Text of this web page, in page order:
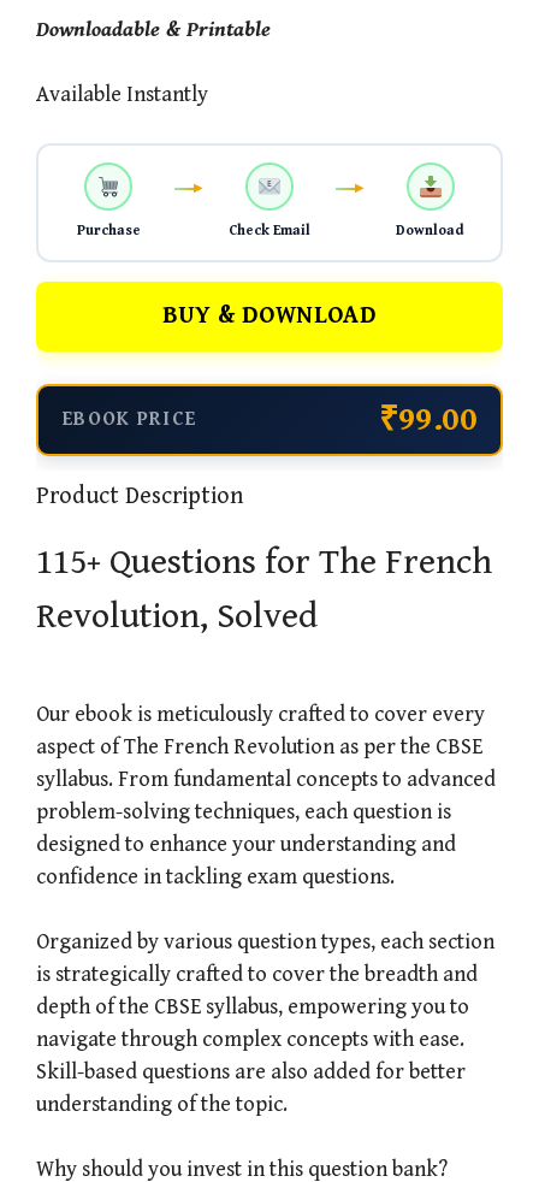
Downloadable & Printable
Available Instantly
Purchase Check Email Download
BUY & DOWNLOAD
EBOOK PRICE ₹99.00
Product Description
115+ Questions for The French
Revolution, Solved
Our ebook is meticulously crafted to cover every
aspect of The French Revolution as per the CBSE
syllabus. From fundamental concepts to advanced
problem-solving techniques, each question is
designed to enhance your understanding and
confidence in tackling exam questions.
Organized by various question types, each section
is strategically crafted to cover the breadth and
depth of the CBSE syllabus, empowering you to
navigate through complex concepts with ease.
Skill-based questions are also added for better
understanding of the topic.
Why should you invest in this question bank?